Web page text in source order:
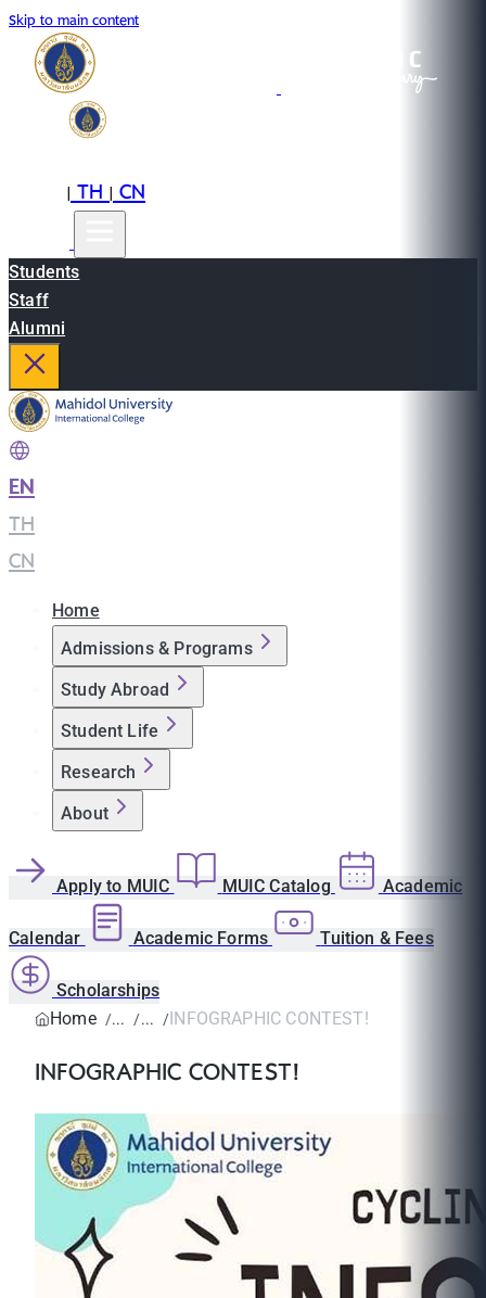
Skip to main content
|TH|CN
Students
Staff
Alumni
EN
TH
CN
Home
Admissions & Programs
Study Abroad
Student Life
Research
About
Apply to MUIC MUIC Catalog Academic
Calendar Academic Forms Tuition & Fees
Scholarships
Home
INFOGRAPHIC CONTEST!
INFOGRAPHIC CONTEST!